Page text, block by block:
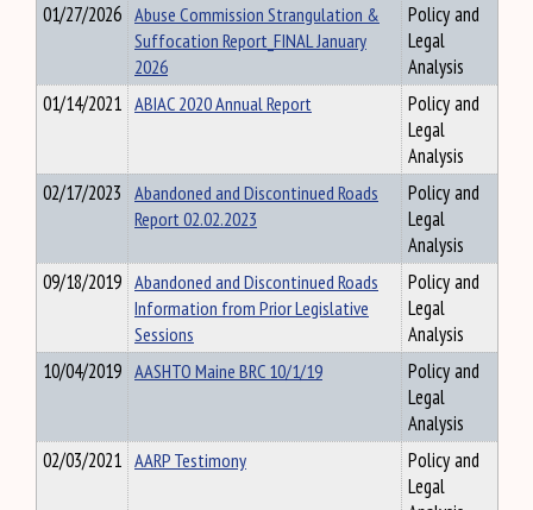
01/27/2026 Abuse Commission Strangulation &
Suffocation Report_FINAL January
2026
Policy and
Legal
Analysis
01/14/2021 ABIAC 2020 Annual Report
Policy and
Legal
Analysis
02/17/2023 Abandoned and Discontinued Roads
Report 02.02.2023
Policy and
Legal
Analysis
09/18/2019 Abandoned and Discontinued Roads
Information from Prior Legislative
Sessions
Policy and
Legal
Analysis
10/04/2019 AASHTO Maine BRC 10/1/19
Policy and
Legal
Analysis
02/03/2021 AARP Testimony
Policy and
Legal